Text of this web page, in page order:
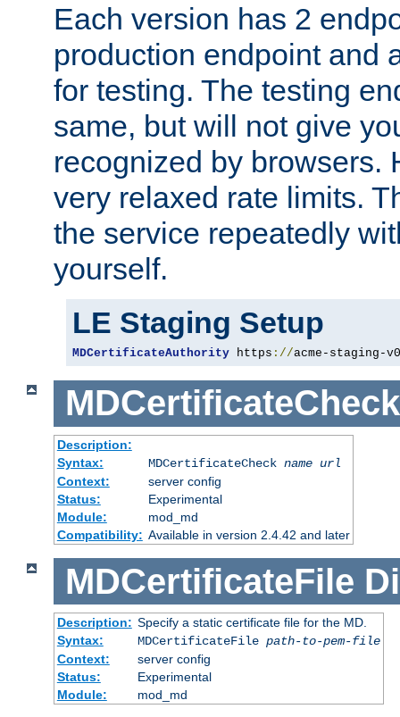
Each version has 2
production endpoint and
for testing. The testing
same, but will not give
recognized by browsers.
very relaxed rate limits.
the service repeatedly
yourself.
LE Staging Setup
MDCertificateAuthority https ://acme-staging-
MDCertificateCheck
Description:
Syntax:
MDCertificateCheck name url
Context:
server config
Status:
Experimental
Module:
mod_md
Compatibility: Available in version 2.4.42 and later
MDCertificateFile
Description: Specify a static certificate file for the MD.
Syntax:
MDCertificateFile path-to-pem-file
Context:
server config
Status:
Experimental
Module:
mod_md